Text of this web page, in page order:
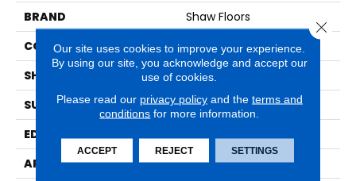
BRAND
Shaw Floors
CONSTRUCTION
SPC
SHAPE
Plank
SURFACE TYPE
WDGRN
EDGE
MICRO BEVEL
APPLICATION
Residential
Our site uses cookies to improve your experience.
By using our site, you acknowledge and accept our
use of cookies.
Please read our privacy policyand the terms and
conditions for more information.
ACCEPT REJECT SETTINGS
Close